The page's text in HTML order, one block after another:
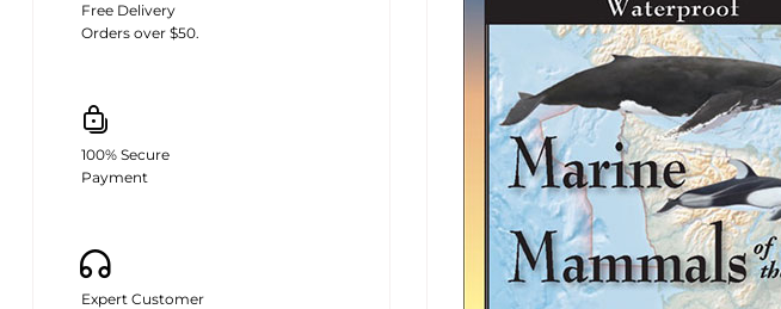
Free Delivery
Orders over $50.
100% Secure
Payment
Expert Customer